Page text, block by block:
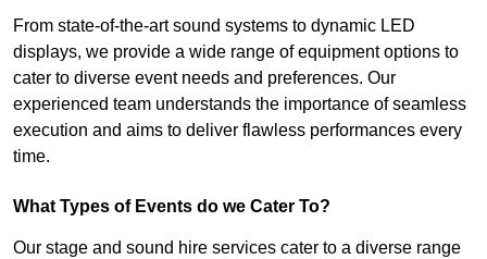
From state-of-the-art sound systems to dynamic LED
displays, we provide a wide range of equipment options to
cater to diverse event needs and preferences. Our
experienced team understands the importance of seamless
execution and aims to deliver flawless performances every
time.
What Types of Events do we Cater To?
Our stage and sound hire services cater to a diverse range